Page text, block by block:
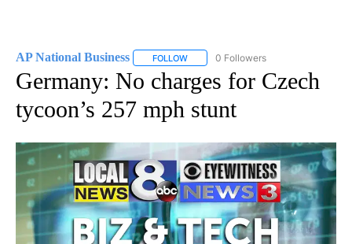
AP National Business FOLLOW FOLLOW "AP NATIONAL BUSINESS"
0 Followers
Germany: No charges for Czech
tycoon’s 257 mph stunt